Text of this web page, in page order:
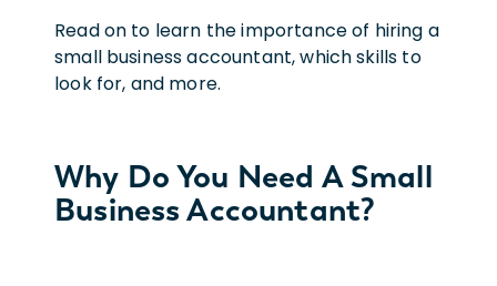
Read on to learn the importance of hiring a
small business accountant, which skills to
look for, and more.
Why Do You Need A Small
Business Accountant?